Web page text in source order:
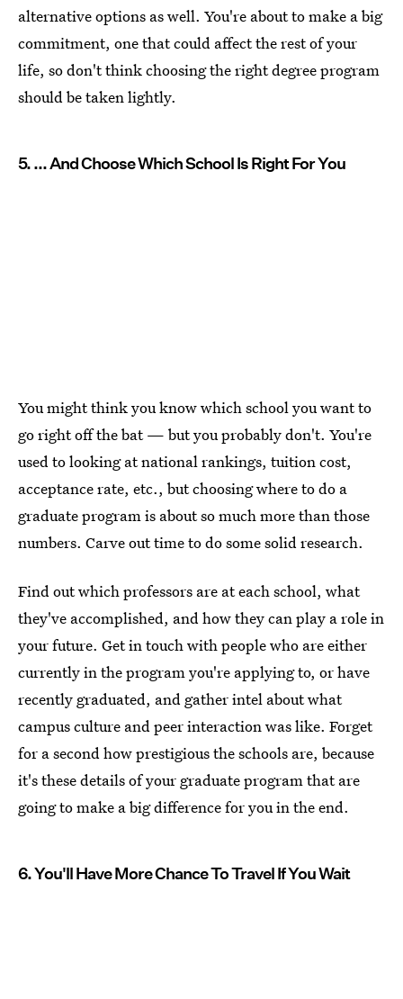
alternative options as well. You're about to make a big
commitment, one that could affect the rest of your
life, so don't think choosing the right degree program
should be taken lightly.
5. ... And Choose Which School Is Right For You
You might think you know which school you want to
go right off the bat — but you probably don't. You're
used to looking at national rankings, tuition cost,
acceptance rate, etc., but choosing where to do a
graduate program is about so much more than those
numbers. Carve out time to do some solid research.
Find out which professors are at each school, what
they've accomplished, and how they can play a role in
your future. Get in touch with people who are either
currently in the program you're applying to, or have
recently graduated, and gather intel about what
campus culture and peer interaction was like. Forget
for a second how prestigious the schools are, because
it's these details of your graduate program that are
going to make a big difference for you in the end.
6. You'll Have More Chance To Travel If You Wait